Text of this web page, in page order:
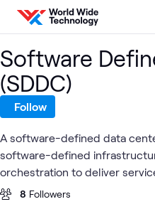
Skip to content
Software
(SDDC)
Follow
A software-defined data
software-defined
orchestration to deliver
8 Followers